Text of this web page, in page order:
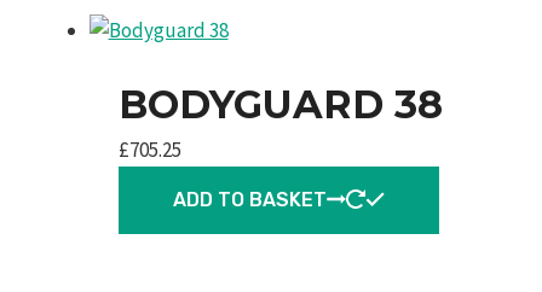
BODYGUARD 38
£705.25
ADD TO BASKET